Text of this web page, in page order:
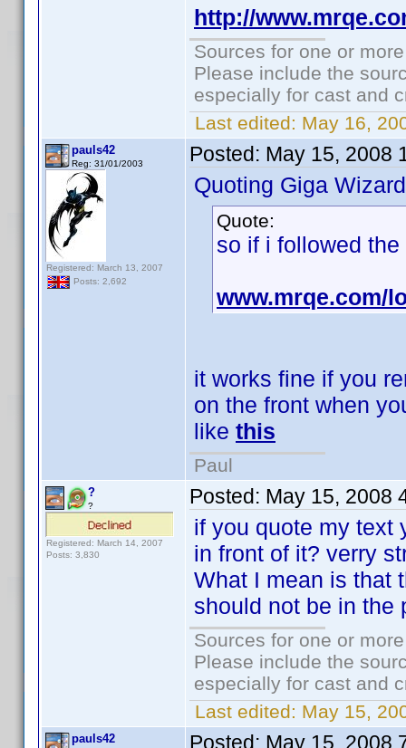
http://
Sources for one or
Please include the
especially for cast and
Last edited: May 16,
pauls42
Reg: 31/01/2003
Registered: March 13, 2007
Posts: 2,692
Posted: May 15, 2008
Quoting Giga
Quote:
so if i followed
www.mrqe.com/
it works fine if you
on the front when
like this
Paul
?
?
Registered: March 14, 2007
Posts: 3,830
Posted: May 15, 2008
if you quote my text
in front of it? verry
What I mean is that
should not be in the
Sources for one or
Please include the
especially for cast and
Last edited: May 15,
pauls42 Posted: May 15, 2008